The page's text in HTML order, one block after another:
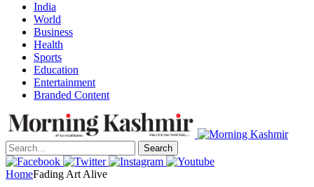
India
World
Business
Health
Sports
Education
Entertainment
Branded Content
Search
HomeFading Art Alive